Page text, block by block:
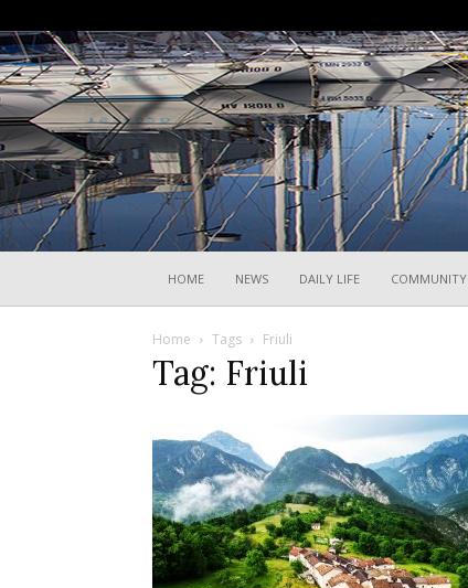
HOME NEWS DAILY LIFE COMMUNITY
Home Tags Friuli
Tag: Friuli